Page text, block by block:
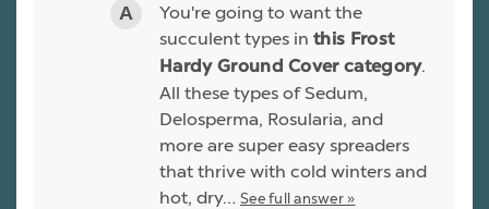
You're going to want the
succulent types in this Frost
Hardy Ground Cover category.
All these types of Sedum,
Delosperma, Rosularia, and
more are super easy spreaders
that thrive with cold winters and
hot, dry… See full answer »